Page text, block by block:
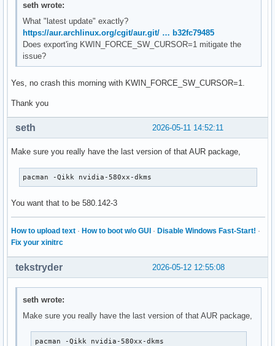
seth wrote:
What "latest update" exactly?
https://aur.archlinux.org/cgit/aur.git/ … b32fc79485
Does export'ing KWIN_FORCE_SW_CURSOR=1 mitigate the
issue?
Yes, no crash this morning with KWIN_FORCE_SW_CURSOR=1.
Thank you
2026-05-11 14:52:11
seth
Make sure you really have the last version of that AUR package,
pacman -Qikk nvidia-580xx-dkms
You want that to be 580.142-3
How to upload text · How to boot w/o GUI · Disable Windows Fast-Start! ·
Fix your xinitrc
2026-05-12 12:55:08
tekstryder
seth wrote:
Make sure you really have the last version of that AUR package,
pacman -Qikk nvidia-580xx-dkms